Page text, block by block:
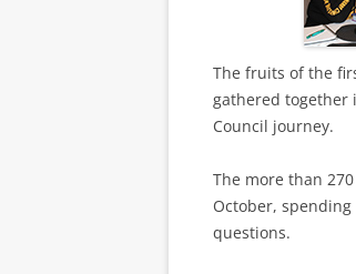
The fruits of the
gathered together
Council journey.
The more than
October,
questions.